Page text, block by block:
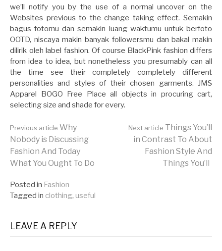
we’ll notify you by the use of a normal uncover on the
Websites previous to the change taking effect. Semakin
bagus fotomu dan semakin luang waktumu untuk berfoto
OOTD, niscaya makin banyak followersmu dan bakal makin
dilirik oleh label fashion. Of course BlackPink fashion differs
from idea to idea, but nonetheless you presumably can all
the time see their completely completely different
personalities and styles of their chosen garments. JMS
Apparel BOGO Free Place all objects in procuring cart,
selecting size and shade for every.
Continue
Reading
Previous article Why
Nobody is Discussing
Fashion And Today
What You Ought To Do
Next article Things You’ll
in Contrast To About
Fashion Style And
Things You’ll
Posted in Fashion
Tagged in clothing, useful
LEAVE A REPLY